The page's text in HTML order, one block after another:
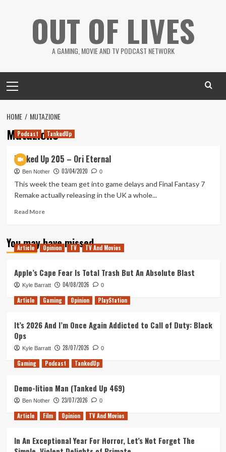
OUT OF LIVES
A GAMING, MOVIE AND TV PODCAST NETWORK
Menu
HOME MUTAZIONE
Mutazione
Podcast TankedUp
Tanked Up 205 – Ori Eternal
Ben Nother 03/04/2020 0
This week the team get into game delays and Final Fantasy 7
Remake actually releasing in the UK a whole...
Read MoreRead
Tanked
Up
Ori
Eternal
You may have missed
Article Opinion TV TV And Movies
Apple’s Cape Fear Is Total Trash But An Absolute Blast
Kyle Barratt 04/08/2026 0
Article Gaming Opinion PlayStation
It’s 2026 And I’m Once Again Addicted to Call of Duty: Black
Ops
Kyle Barratt 28/07/2026 0
Gaming Podcast TankedUp
Demo-lition Man (Tanked Up 469)
Ben Nother 23/07/2026 0
Article Film Opinion TV And Movies
In An Exceptional Year For Horror, Let’s Not Forget The